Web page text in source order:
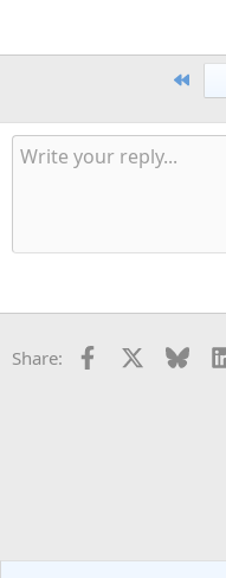
Share: Facebook